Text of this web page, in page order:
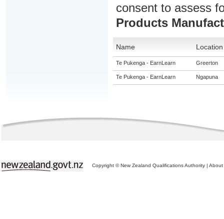
consent to assess
Products
Name Location
Te Pukenga - EarnLearn Greerton
Te Pukenga - EarnLearn Ngapuna
Copyright © New Zealand Qualifications Authority | About